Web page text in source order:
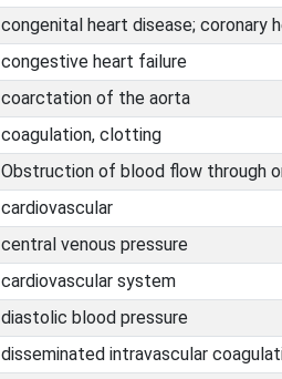
congenital heart disease; coronary
congestive heart failure
coarctation of the aorta
coagulation, clotting
Obstruction of blood flow through
cardiovascular
central venous pressure
cardiovascular system
diastolic blood pressure
disseminated intravascular